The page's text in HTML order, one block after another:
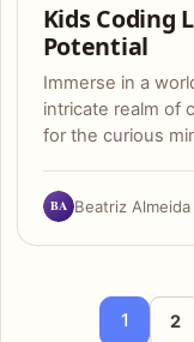
Kids Coding
Potential
Immerse in a
intricate realm of
for the curious
BA Beatriz Almeida
1 2